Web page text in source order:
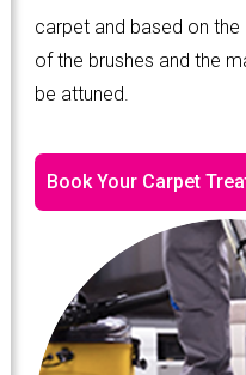
carpet and based on
of the brushes and the
be attuned.
Book Your Carpet